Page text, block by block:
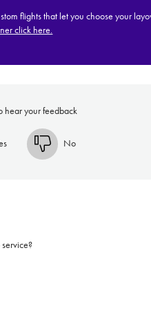
flights that let you choose your
click here.
hear your feedback
No